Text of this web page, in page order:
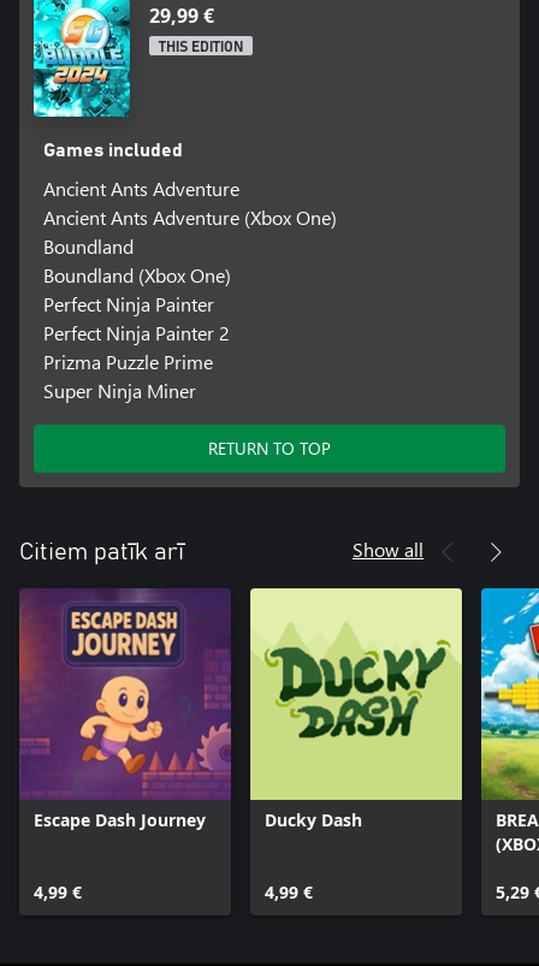
29,99 €
THIS EDITION
Games included
Ancient Ants Adventure
Ancient Ants Adventure (Xbox One)
Boundland
Boundland (Xbox One)
Perfect Ninja Painter
Perfect Ninja Painter 2
Prizma Puzzle Prime
Super Ninja Miner
RETURN TO TOP
Citiem patīk arī Show all
Escape Dash Journey
4,99 €
Ducky Dash
4,99 € 5,29